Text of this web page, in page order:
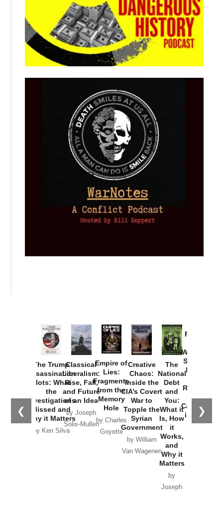
❮ ❯
The Trump
Assassination
Plots: What
the
Investigations
Missed and
Why it Matters
by Ken Silva
Classical
Liberalism:
Rise, Fall,
and Future
of an Idea
by Joseph
Solis-Mullen
Empire of
Lies:
Fragments
from the
Memory
Hole
by Charles
Goyette
Creative
Chaos:
Inside the
CIA’s Covert
War to
Topple the
Syrian
Government
by William
Van Wagenen
The
National
Debt
and
You:
What it
Is, How
it
Works,
and
Why it
Matters
by
Joseph
Provoked:
Washington
Started the
New Cold
Russia and
the
Catastrophe
in Ukraine